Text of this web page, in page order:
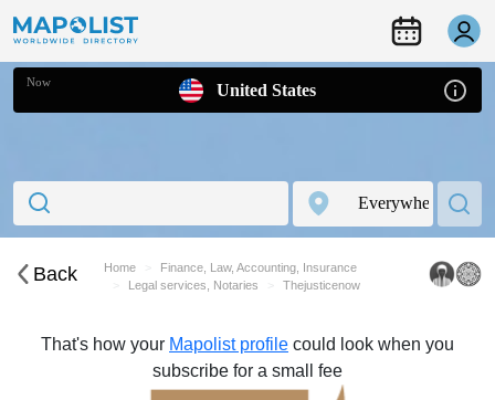
Now United States
Back Home
Finance, Law, Accounting, Insurance
Legal services, Notaries
Thejusticenow
That's how your Mapolist profile could look when you
subscribe for a small fee